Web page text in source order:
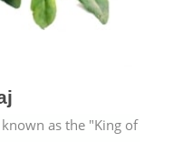
as the "King of